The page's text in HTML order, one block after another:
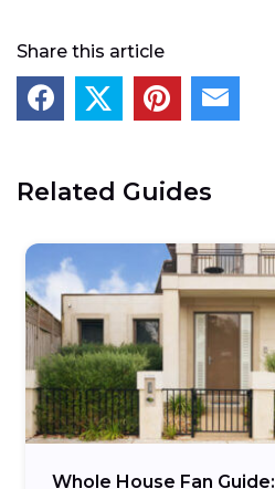
Share this article
Related Guides
Whole House Fan